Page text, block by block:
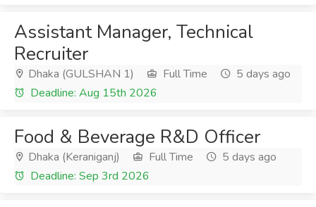
Assistant Manager, Technical
Recruiter
Dhaka (GULSHAN 1) Full Time
5 days ago
Deadline: Aug 15th 2026
Food & Beverage R&D Officer
Dhaka (Keraniganj) Full Time
5 days ago
Deadline: Sep 3rd 2026